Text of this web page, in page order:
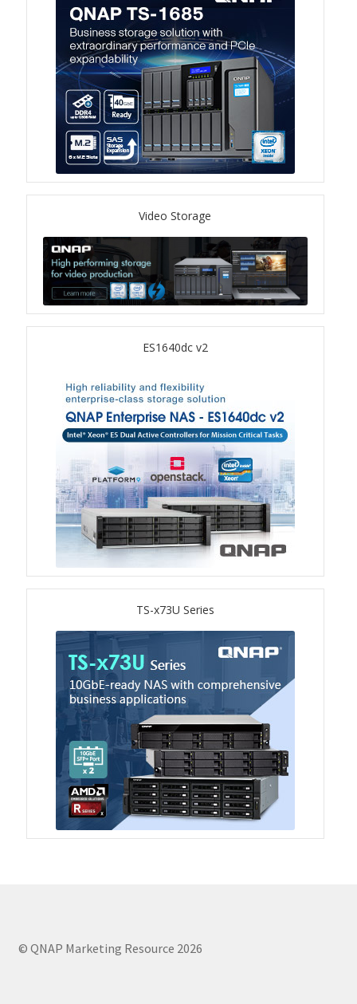
TS-hx77AFU
TS-hx77AXU Series
TS-h2287XU-RP
SMB NAS
QBoat-300
TS-h1655XeU-RP
TS-h765eU
TBS-h574TX
TS-855X
TS-x64 Series
TS-1655
TVS-hx74T Series
Personal and Home NAS
TS-216G
TS-x62 Series
JBOD Expansion
Product – Networking
Video Storage
ES1640dc v2
TS-x73U Series
© QNAP Marketing Resource 2026